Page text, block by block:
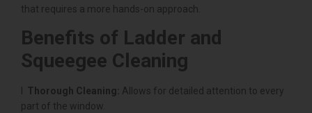
that requires a more hands-on approach.
Benefits of Ladder and
Squeegee Cleaning
Thorough Cleaning: Allows for detailed attention to every
part of the window.